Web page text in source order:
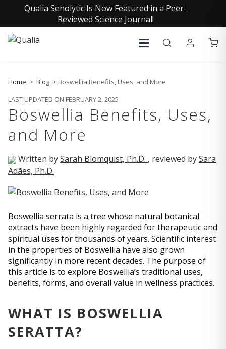
Qualia Senolytic Is Now Featured in a Peer-
Reviewed Science Journal!
Home > Blog > Boswellia Benefits, Uses, and More
LAST UPDATED ON FEBRUARY 2, 2025
Boswellia Benefits, Uses,
and More
Written bySarah Blomquist, Ph.D. , reviewed bySara
Adães, Ph.D.
Boswellia serrata is a tree whose natural botanical
extracts have been highly regarded for therapeutic and
spiritual uses for thousands of years. Scientific interest
in the properties of Boswellia have also grown
significantly in more recent decades. The purpose of
this article is to explore Boswellia’s traditional uses,
benefits, forms, and overall value in wellness practices.
WHAT IS BOSWELLIA
SERATTA?